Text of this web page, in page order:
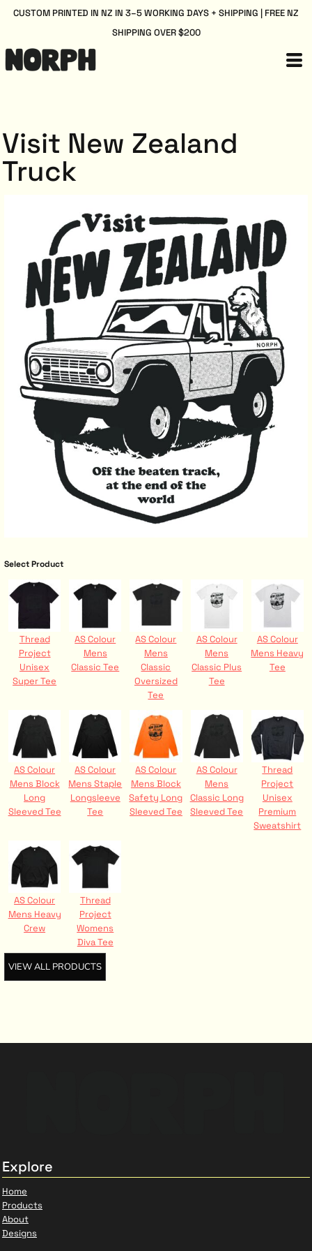
CUSTOM PRINTED IN NZ IN 3–5 WORKING DAYS + SHIPPING | FREE NZ
SHIPPING OVER $200
Visit New Zealand
Truck
Select Product
Thread
Project
Unisex
Super Tee
AS Colour
Mens
Classic Tee
AS Colour
Mens
Classic
Oversized
Tee
AS Colour
Mens
Classic Plus
Tee
AS Colour
Mens Heavy
Tee
AS Colour
Mens Block
Long
Sleeved Tee
AS Colour
Mens Staple
Longsleeve
Tee
AS Colour
Mens Block
Safety Long
Sleeved Tee
AS Colour
Mens
Classic Long
Sleeved Tee
Thread
Project
Unisex
Premium
Sweatshirt
AS Colour
Mens Heavy
Crew
Thread
Project
Womens
Diva Tee
VIEW ALL PRODUCTS
Explore
Home
Products
About
Designs